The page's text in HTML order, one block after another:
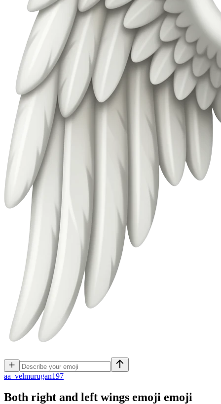
aa_velmurugan197
Both right and left wings emoji emoji